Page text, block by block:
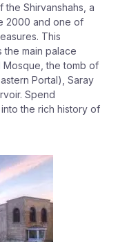
the Shirvanshahs, a
2000 and one of
This
the main palace
Mosque, the tomb of
Portal), Saray
Spend
the rich history of